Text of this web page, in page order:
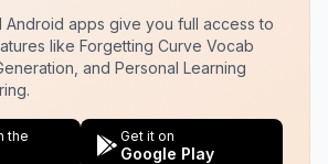
Android apps give you full access to
like Forgetting Curve Vocab
and Personal Learning
the Get it on
Google Play